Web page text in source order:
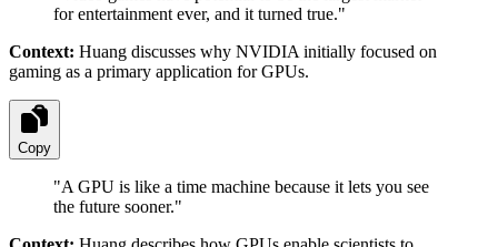
for entertainment ever, and it turned true."
Context: Huang discusses why NVIDIA initially focused on
gaming as a primary application for GPUs.
Copy
"A GPU is like a time machine because it lets you see
the future sooner."